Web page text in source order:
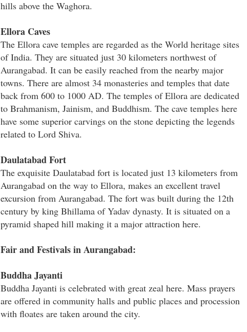
hills above the Waghora.
Ellora Caves
The Ellora cave temples are regarded as the World heritage sites
of India. They are situated just 30 kilometers northwest of
Aurangabad. It can be easily reached from the nearby major
towns. There are almost 34 monasteries and temples that date
back from 600 to 1000 AD. The temples of Ellora are dedicated
to Brahmanism, Jainism, and Buddhism. The cave temples here
have some superior carvings on the stone depicting the legends
related to Lord Shiva.
Daulatabad Fort
The exquisite Daulatabad fort is located just 13 kilometers from
Aurangabad on the way to Ellora, makes an excellent travel
excursion from Aurangabad. The fort was built during the 12th
century by king Bhillama of Yadav dynasty. It is situated on a
pyramid shaped hill making it a major attraction here.
Fair and Festivals in Aurangabad:
Buddha Jayanti
Buddha Jayanti is celebrated with great zeal here. Mass prayers
are offered in community halls and public places and procession
with floates are taken around the city.